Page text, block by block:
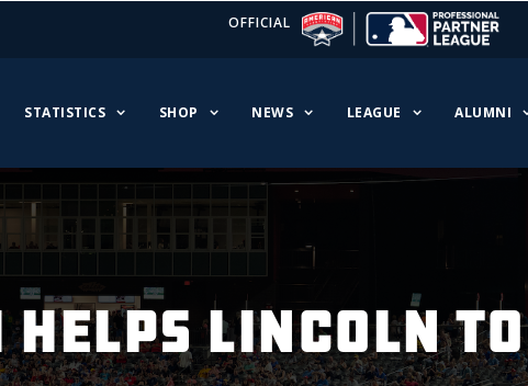
OFFICIAL
STATISTICS SHOP NEWS LEAGUE ALUMNI
LINCOLN TO